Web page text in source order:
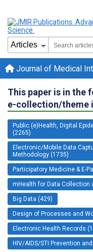
Journal of Medical
This paper is in the
e-collection/theme
Public (e)Health, Digital
(2265)
Electronic/Mobile Data
Methodology (1735)
Participatory Medicine & E-
mHealth for Data Collection
Big Data (429)
Design of Processes and
Electronic Health Records
HIV/AIDS/STI Prevention